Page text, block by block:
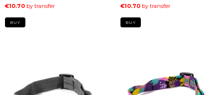
BUY BUY